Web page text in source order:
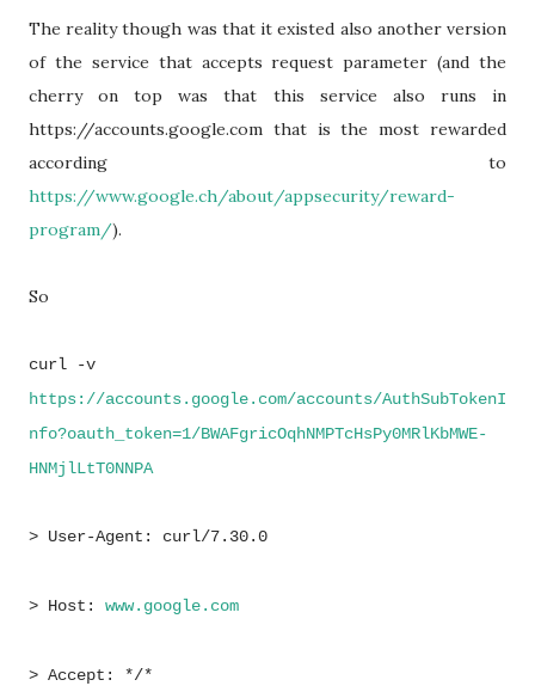
The reality though was that it existed also another version
of the service that accepts request parameter (and the
cherry on top was that this service also runs in
https://accounts.google.com that is the most rewarded
according to
https://www.google.ch/about/appsecurity/reward-
program/).
So
curl -v
https://accounts.google.com/accounts/AuthSubTokenI
nfo?oauth_token=1/BWAFgricOqhNMPTcHsPy0MRlKbMWE-
HNMjlLtT0NNPA
> User-Agent: curl/7.30.0
> Host: www. google.com
> Accept: */*